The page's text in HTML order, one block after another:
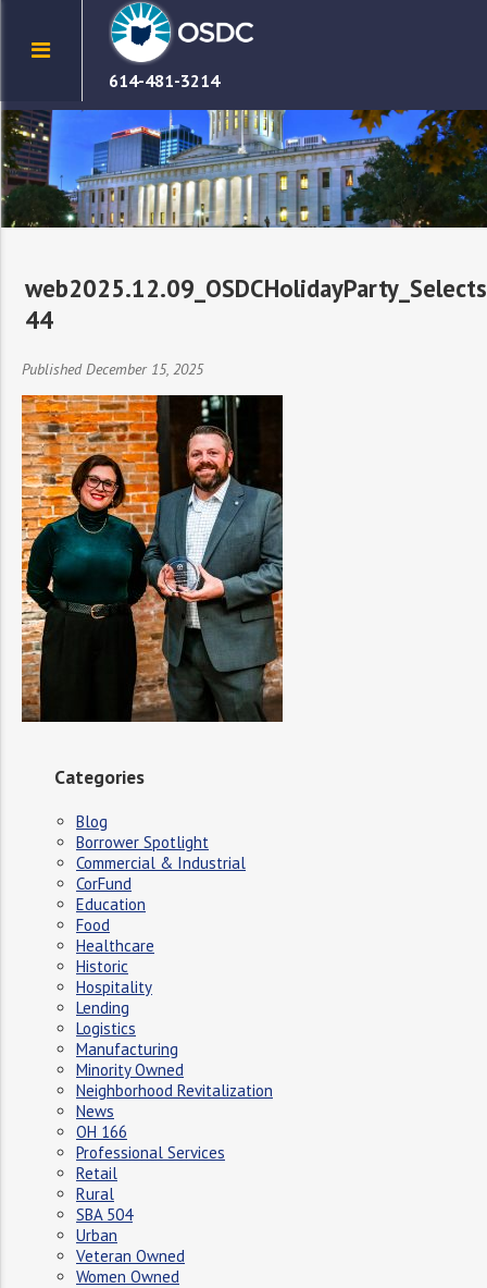
614-481-3214
44
Published December 15, 2025
Categories
Blog
Borrower Spotlight
Commercial & Industrial
CorFund
Education
Food
Healthcare
Historic
Hospitality
Lending
Logistics
Manufacturing
Minority Owned
Neighborhood Revitalization
News
OH 166
Professional Services
Retail
Rural
SBA 504
Urban
Veteran Owned
Women Owned